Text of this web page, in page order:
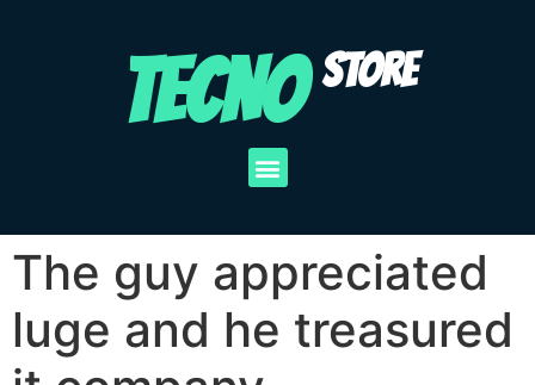
TECNO STORE
The guy appreciated
luge and he treasured